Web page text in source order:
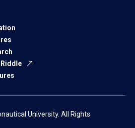
University. All Rights